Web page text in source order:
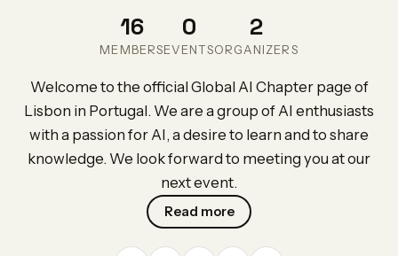
16
MEMBERS
0
EVENTS
2
ORGANIZERS
Welcome to the official Global AI Chapter page of
Lisbon in Portugal. We are a group of AI enthusiasts
with a passion for AI, a desire to learn and to share
knowledge. We look forward to meeting you at our
next event.
Read more